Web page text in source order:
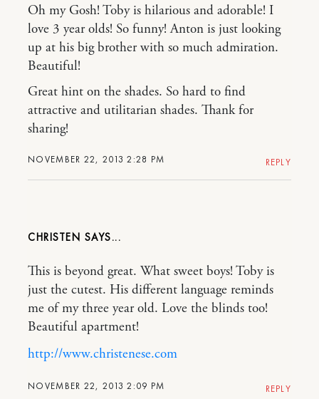
NOVEMBER 22, 2013 2:28 PM
Oh my Gosh! Toby is hilarious and adorable! I
love 3 year olds! So funny! Anton is just looking
up at his big brother with so much admiration.
Beautiful!
Great hint on the shades. So hard to find
attractive and utilitarian shades. Thank for
sharing!
REPLY
CHRISTEN
NOVEMBER 22, 2013 2:09 PM
This is beyond great. What sweet boys! Toby is
just the cutest. His different language reminds
me of my three year old. Love the blinds too!
Beautiful apartment!
http://www.christenese.com
REPLY